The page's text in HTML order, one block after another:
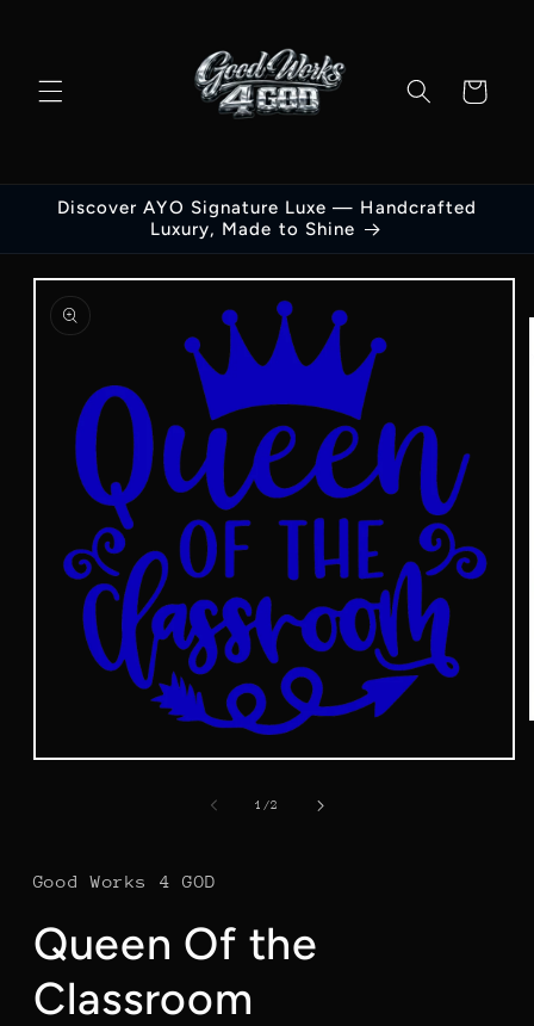
Cart
Discover AYO Signature Luxe — Handcrafted
Luxury, Made to Shine
Skip to
product
information
Open
1 /of
2
Good Works 4 GOD
Queen Of the
Classroom